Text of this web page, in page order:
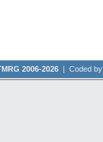
2006-2026 | Coded